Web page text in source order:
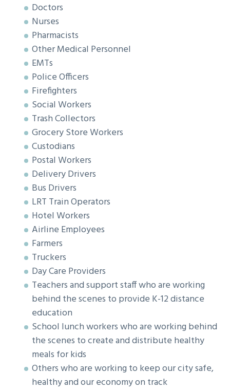
Doctors
Nurses
Pharmacists
Other Medical Personnel
EMTs
Police Officers
Firefighters
Social Workers
Trash Collectors
Grocery Store Workers
Custodians
Postal Workers
Delivery Drivers
Bus Drivers
LRT Train Operators
Hotel Workers
Airline Employees
Farmers
Truckers
Day Care Providers
Teachers and support staff who are working
behind the scenes to provide K-12 distance
education
School lunch workers who are working behind
the scenes to create and distribute healthy
meals for kids
Others who are working to keep our city safe,
healthy and our economy on track